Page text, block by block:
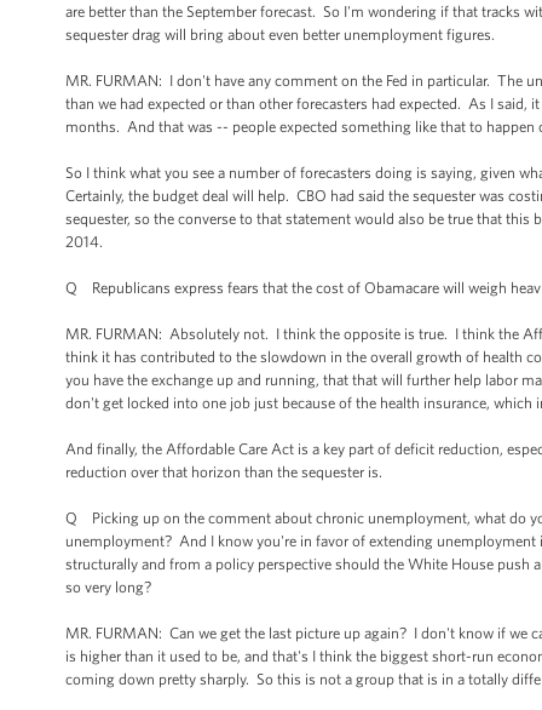
are better than the September forecast. So I'm wondering if that tracks
sequester drag will bring about even better unemployment figures.
MR. FURMAN: I don't have any comment on the Fed in particular. The
than we had expected or than other forecasters had expected. As I
months. And that was -- people expected something like that to happen
So I think what you see a number of forecasters doing is saying, given
Certainly, the budget deal will help. CBO had said the sequester was
sequester, so the converse to that statement would also be true that
2014.
Q Republicans express fears that the cost of Obamacare will weigh
MR. FURMAN: Absolutely not. I think the opposite is true. I think the
think it has contributed to the slowdown in the overall growth of health
you have the exchange up and running, that that will further help labor
don't get locked into one job just because of the health insurance,
And finally, the Affordable Care Act is a key part of deficit reduction,
reduction over that horizon than the sequester is.
Q Picking up on the comment about chronic unemployment, what do
unemployment? And I know you're in favor of extending
structurally and from a policy perspective should the White House push
so very long?
MR. FURMAN: Can we get the last picture up again? I don't know if
is higher than it used to be, and that's I think the biggest short-run
coming down pretty sharply. So this is not a group that is in a totally